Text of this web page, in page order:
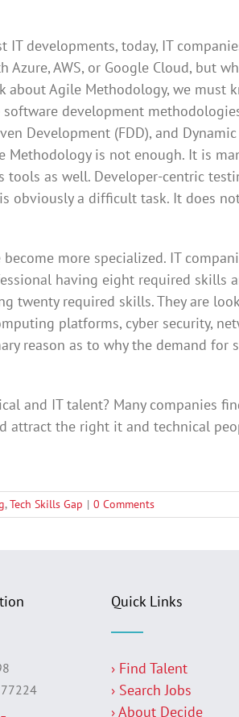
developments, today, IT
AWS, or Google Cloud, but
Agile Methodology, we must
development
Development (FDD), and
Methodology is not enough. It is
as well. Developer-centric
obviously a difficult task. It does
more specialized. IT
having eight required skills
twenty required skills. They are
platforms, cyber security,
reason as to why the demand for
and IT talent? Many companies
attract the right it and technical
,Tech Skills Gap | 0 Comments
Quick Links
› Find Talent
› Search Jobs
› About Decide